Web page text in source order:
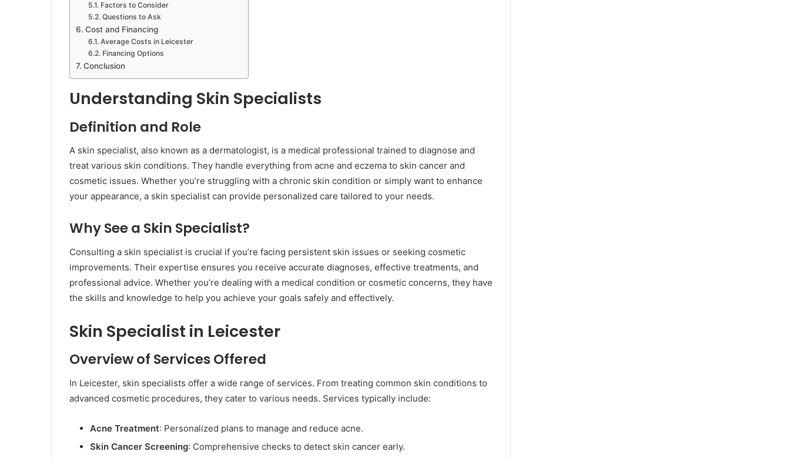
Factors to Consider
Questions to Ask
Cost and Financing
Average Costs in Leicester
Financing Options
Conclusion
Understanding Skin Specialists
Definition and Role
A skin specialist, also known as a dermatologist, is a medical professional trained to diagnose and
treat various skin conditions. They handle everything from acne and eczema to skin cancer and
cosmetic issues. Whether you’re struggling with a chronic skin condition or simply want to enhance
your appearance, a skin specialist can provide personalized care tailored to your needs.
Why See a Skin Specialist?
Consulting a skin specialist is crucial if you’re facing persistent skin issues or seeking cosmetic
improvements. Their expertise ensures you receive accurate diagnoses, effective treatments, and
professional advice. Whether you’re dealing with a medical condition or cosmetic concerns, they have
the skills and knowledge to help you achieve your goals safely and effectively.
Skin Specialist in Leicester
Overview of Services Offered
In Leicester, skin specialists offer a wide range of services. From treating common skin conditions to
advanced cosmetic procedures, they cater to various needs. Services typically include:
Acne Treatment: Personalized plans to manage and reduce acne.
Skin Cancer Screening: Comprehensive checks to detect skin cancer early.